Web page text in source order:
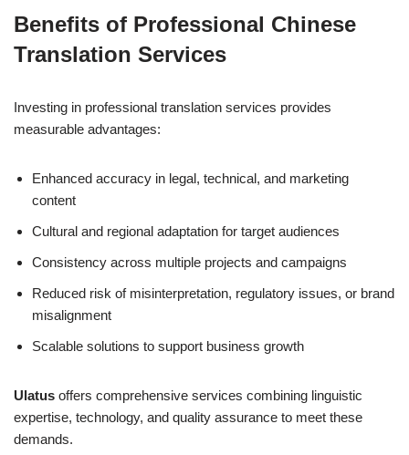
Benefits of Professional Chinese
Translation Services
Investing in professional translation services provides
measurable advantages:
Enhanced accuracy in legal, technical, and marketing
content
Cultural and regional adaptation for target audiences
Consistency across multiple projects and campaigns
Reduced risk of misinterpretation, regulatory issues, or brand
misalignment
Scalable solutions to support business growth
Ulatus offers comprehensive services combining linguistic
expertise, technology, and quality assurance to meet these
demands.